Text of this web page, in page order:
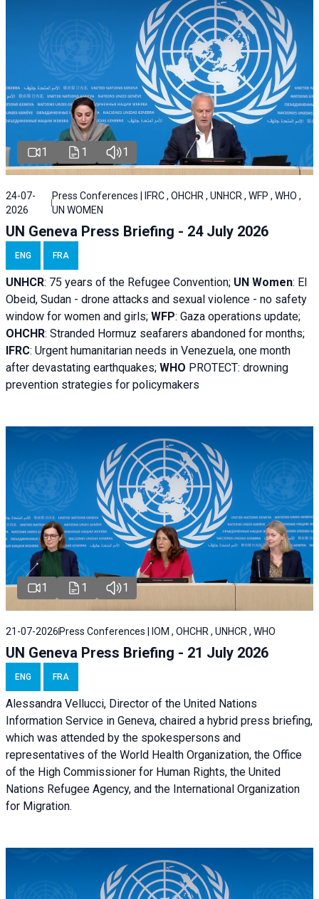
1 1 1
24-07-
2026
Press Conferences | IFRC , OHCHR , UNHCR , WFP , WHO ,
UN WOMEN
UN Geneva Press Briefing - 24 July 2026
ENG FRA
UNHCR: 75 years of the Refugee Convention; UN Women: El
Obeid, Sudan - drone attacks and sexual violence - no safety
window for women and girls; WFP: Gaza operations update;
OHCHR: Stranded Hormuz seafarers abandoned for months;
IFRC: Urgent humanitarian needs in Venezuela, one month
after devastating earthquakes; WHO PROTECT: drowning
prevention strategies for policymakers
1 1 1
21-07-2026 Press Conferences | IOM , OHCHR , UNHCR , WHO
UN Geneva Press Briefing - 21 July 2026
ENG FRA
Alessandra Vellucci, Director of the United Nations
Information Service in Geneva, chaired a hybrid press briefing,
which was attended by the spokespersons and
representatives of the World Health Organization, the Office
of the High Commissioner for Human Rights, the United
Nations Refugee Agency, and the International Organization
for Migration.